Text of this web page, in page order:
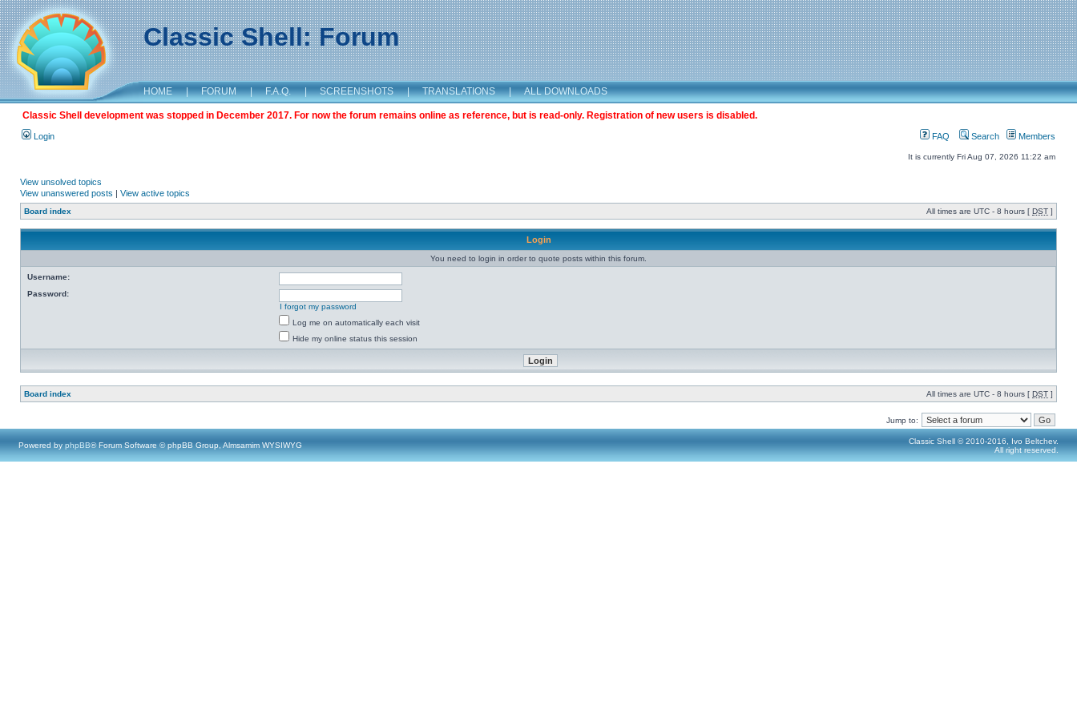
Classic Shell: Forum
HOME | FORUM | F.A.Q. | SCREENSHOTS | TRANSLATIONS | ALL DOWNLOADS
Classic Shell development was stopped in December 2017. For now the forum remains online as reference, but is read-only. Registration of new users is disabled.
Login FAQ Search Members
It is currently Fri Aug 07, 2026 11:22 am
View unsolved topics
View unanswered posts | View active topics
Board index All times are UTC - 8 hours [ DST ]
Login
You need to login in order to quote posts within this forum.
Username:
Password:
I forgot my password
Log me on automatically each visit
Hide my online status this session
Board index All times are UTC - 8 hours [ DST ]
Jump to:
Powered by phpBB® Forum Software © phpBB Group, Almsamim WYSIWYG
Classic Shell © 2010-2016, Ivo Beltchev.
All right reserved.